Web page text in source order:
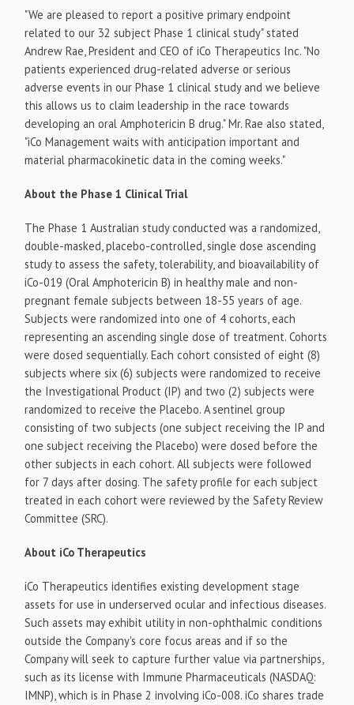
"We are pleased to report a positive primary endpoint
related to our 32 subject Phase 1 clinical study" stated
Andrew Rae, President and CEO of iCo Therapeutics Inc. "No
patients experienced drug-related adverse or serious
adverse events in our Phase 1 clinical study and we believe
this allows us to claim leadership in the race towards
developing an oral Amphotericin B drug." Mr. Rae also stated,
"iCo Management waits with anticipation important and
material pharmacokinetic data in the coming weeks."
About the Phase 1 Clinical Trial
The Phase 1 Australian study conducted was a randomized,
double-masked, placebo-controlled, single dose ascending
study to assess the safety, tolerability, and bioavailability of
iCo-019 (Oral Amphotericin B) in healthy male and non-
pregnant female subjects between 18-55 years of age.
Subjects were randomized into one of 4 cohorts, each
representing an ascending single dose of treatment. Cohorts
were dosed sequentially. Each cohort consisted of eight (8)
subjects where six (6) subjects were randomized to receive
the Investigational Product (IP) and two (2) subjects were
randomized to receive the Placebo. A sentinel group
consisting of two subjects (one subject receiving the IP and
one subject receiving the Placebo) were dosed before the
other subjects in each cohort. All subjects were followed
for 7 days after dosing. The safety profile for each subject
treated in each cohort were reviewed by the Safety Review
Committee (SRC).
About iCo Therapeutics
iCo Therapeutics identifies existing development stage
assets for use in underserved ocular and infectious diseases.
Such assets may exhibit utility in non-ophthalmic conditions
outside the Company's core focus areas and if so the
Company will seek to capture further value via partnerships,
such as its license with Immune Pharmaceuticals (NASDAQ:
IMNP), which is in Phase 2 involving iCo-008. iCo shares trade